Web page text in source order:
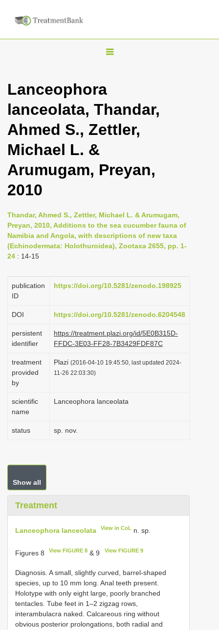
T
g
l
n
t
i
o
Lanceophora
lanceolata, Thandar,
Ahmed S., Zettler,
Michael L. &
Arumugam, Preyan,
2010
Thandar, Ahmed S., Zettler, Michael L. & Arumugam,
Preyan, 2010, Additions to the sea cucumber fauna of
Namibia and Angola, with descriptions of new taxa
(Echinodermata: Holothuroidea), Zootaxa 2655, pp. 1-
24 : 14-15
publication
ID
https://doi.org/10.5281/zenodo.198925
DOI https://doi.org/10.5281/zenodo.6204548
persistent
identifier
https://treatment.plazi.org/id/5E0B315D-
FFDC-3E03-FF28-7B3429FDF87C
treatment
provided
by
Plazi (2016-04-10 19:45:50, last updated 2024-
11-26 22:03:30)
scientific
name
Lanceophora lanceolata
status sp. nov.
Show all
Treatment
Lanceophora lanceolata View in CoL n. sp.
Figures 8 View FIGURE 8 & 9 View FIGURE 9
Diagnosis. A small, slightly curved, barrel-shaped
species, up to 10 mm long. Anal teeth present.
Holotype with only eight large, poorly branched
tentacles. Tube feet in 1–2 zigzag rows,
interambulacra naked. Calcareous ring without
obvious posterior prolongations, both radial and